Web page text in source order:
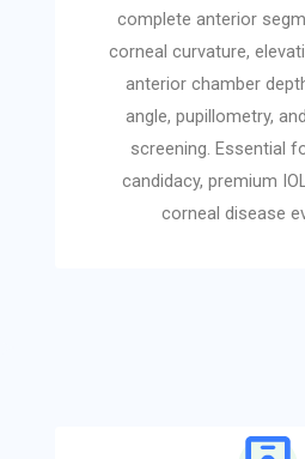
complete anterior
corneal curvature,
anterior chamber
angle, pupillometry,
screening. Essential
candidacy, premium
corneal disease